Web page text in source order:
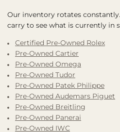
Our inventory rotates
carry to see what is currently in
Certified Pre-Owned Rolex
Pre-Owned Cartier
Pre-Owned Omega
Pre-Owned Tudor
Pre-Owned Patek Philippe
Pre-Owned Audemars Piguet
Pre-Owned Breitling
Pre-Owned Panerai
Pre-Owned IWC